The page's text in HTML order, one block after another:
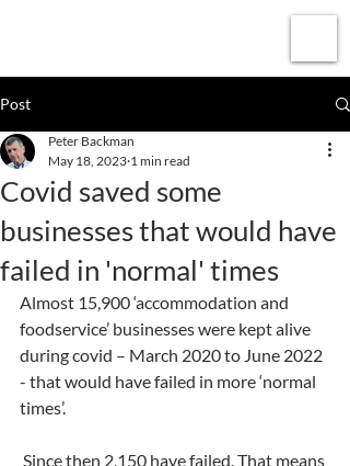
Post
Covid saved some
businesses that would have
failed in 'normal' times
Peter Backman
May 18, 2023 1 min read
Almost 15,900 ‘accommodation and
foodservice’ businesses were kept alive
during covid – March 2020 to June 2022
- that would have failed in more ‘normal
times’.